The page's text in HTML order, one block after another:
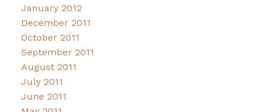
January 2012
December 2011
October 2011
September 2011
August 2011
July 2011
June 2011